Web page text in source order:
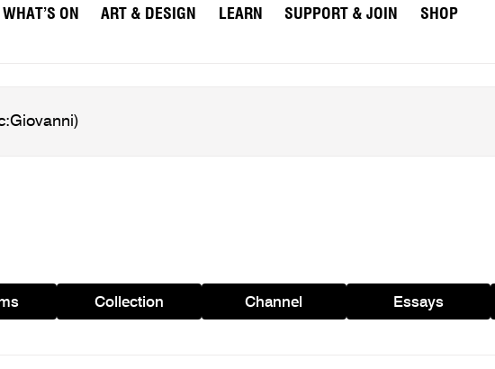
WHAT’S ON ART & DESIGN LEARN SUPPORT & JOIN
SHOP
Collection Channel Essays